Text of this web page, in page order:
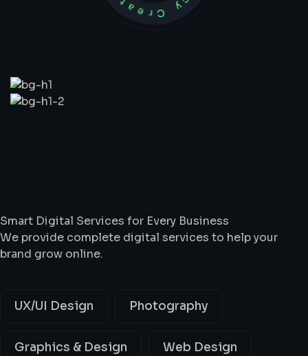
WhatWeDo
Smart Digital Services for Every Business
We provide complete digital services to help your
brand grow online.
UX/UI Design Photography
Graphics & Design Web Design